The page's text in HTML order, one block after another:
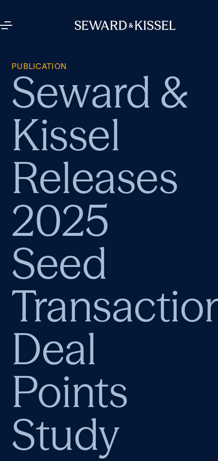
PUBLICATION
Seward &
Kissel
Releases
2025
Seed
Deal
Points
Study